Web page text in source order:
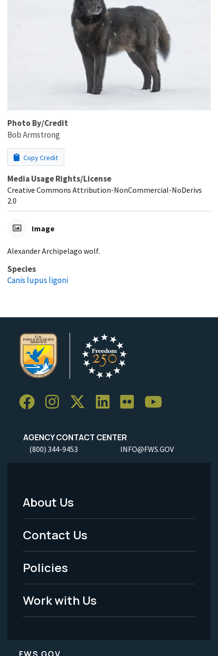
Photo By/Credit
Bob Armstrong
Copy Credit
Media Usage Rights/License
Creative Commons Attribution-NonCommercial-NoDerivs
2.0
Image
Alexander Archipelago wolf.
Species
Canis lupus ligoni
AGENCY CONTACT CENTER
(800) 344-9453 INFO@FWS.GOV
Footer
Menu
-
Legal
About Us
Contact Us
Policies
Work with Us